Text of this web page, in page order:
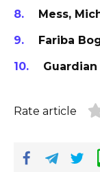
Mess,
Fariba
Guardian
Rate article